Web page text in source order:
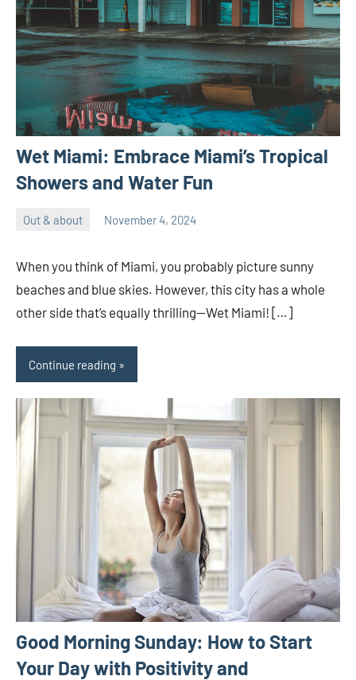
Wet Miami: Embrace Miami’s Tropical
Showers and Water Fun
Out & about November 4, 2024
When you think of Miami, you probably picture sunny
beaches and blue skies. However, this city has a whole
other side that’s equally thrilling—Wet Miami! […]
Continue reading
Good Morning Sunday: How to Start
Your Day with Positivity and